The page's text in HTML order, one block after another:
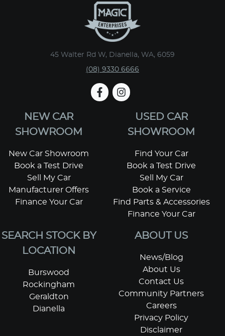
45 Walter Rd W, Dianella, WA, 6059
(08) 9330 6666
NEW CAR
SHOWROOM
New Car Showroom
Book a Test Drive
Sell My Car
Manufacturer Offers
Finance Your Car
USED CAR
SHOWROOM
Find Your Car
Book a Test Drive
Sell My Car
Book a Service
Find Parts & Accessories
Finance Your Car
SEARCH STOCK BY
LOCATION
Burswood
Rockingham
Geraldton
Dianella
ABOUT US
News/Blog
About Us
Contact Us
Community Partners
Careers
Privacy Policy
Disclaimer